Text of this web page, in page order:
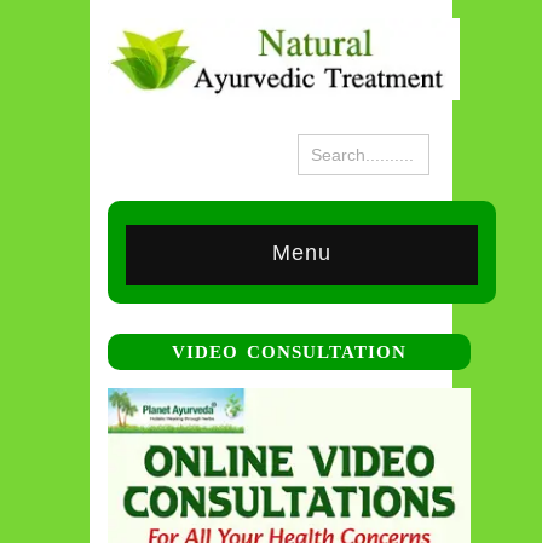
Menu
VIDEO CONSULTATION